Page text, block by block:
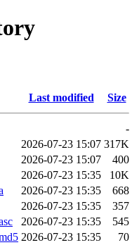
Last modified Size
-
2026-07-23 15:07 317K
2026-07-23 15:07
400
2026-07-23 15:35
10K
2026-07-23 15:35
668
2026-07-23 15:35
357
2026-07-23 15:35
545
2026-07-23 15:35 70